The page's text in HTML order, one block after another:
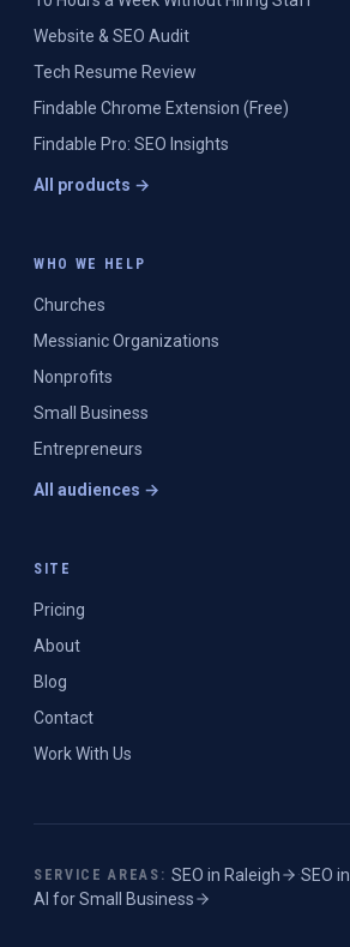
Website & SEO Audit
Tech Resume Review
Findable Chrome Extension (Free)
Findable Pro: SEO Insights
All products →
WHO WE HELP
Churches
Messianic Organizations
Nonprofits
Small Business
Entrepreneurs
All audiences →
SITE
Pricing
About
Blog
Contact
Work With Us
SERVICE AREAS: SEO in Raleigh ·SEO in
AI for Small Business